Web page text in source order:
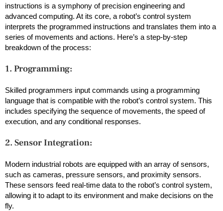
instructions is a symphony of precision engineering and
advanced computing. At its core, a robot’s control system
interprets the programmed instructions and translates them into a
series of movements and actions. Here’s a step-by-step
breakdown of the process:
1. Programming:
Skilled programmers input commands using a programming
language that is compatible with the robot’s control system. This
includes specifying the sequence of movements, the speed of
execution, and any conditional responses.
2. Sensor Integration:
Modern industrial robots are equipped with an array of sensors,
such as cameras, pressure sensors, and proximity sensors.
These sensors feed real-time data to the robot’s control system,
allowing it to adapt to its environment and make decisions on the
fly.